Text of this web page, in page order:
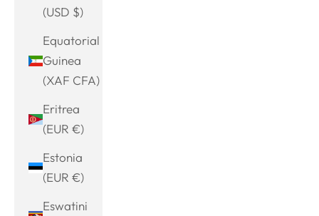
(USD $)
Equatorial
Guinea
(XAF CFA)
Eritrea
(EUR €)
Estonia
(EUR €)
Eswatini